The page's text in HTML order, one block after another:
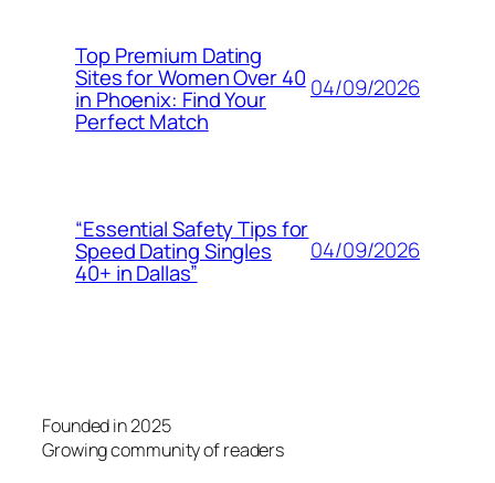
Top Premium Dating
Sites for Women Over 40
in Phoenix: Find Your
Perfect Match
04/09/2026
“Essential Safety Tips for
Speed Dating Singles
40+ in Dallas”
04/09/2026
Founded in 2025
Growing community of readers